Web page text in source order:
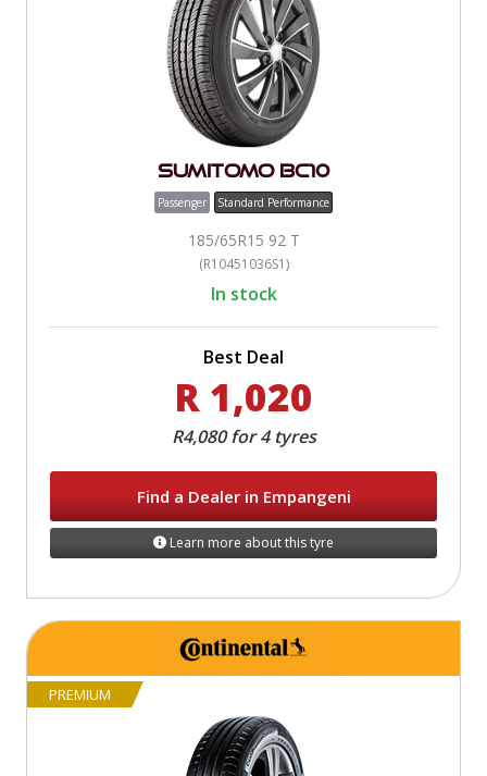
Sumitomo BC10
Passenger Standard Performance
185/65R15 92 T
(R10451036S1)
In stock
Best Deal
R 1,020
R4,080 for 4 tyres
Find a Dealer in Empangeni
Learn more about this tyre
PREMIUM